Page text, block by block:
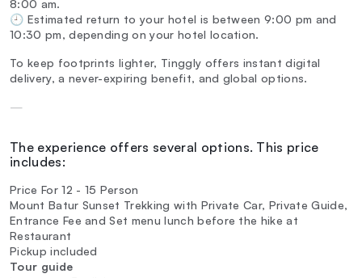
8:00 am.
🕘 Estimated return to your hotel is between 9:00 pm and
10:30 pm, depending on your hotel location.
To keep footprints lighter, Tinggly offers instant digital
delivery, a never-expiring benefit, and global options.
—
The experience offers several options. This price
includes:
Price For 12 - 15 Person
Mount Batur Sunset Trekking with Private Car, Private Guide,
Entrance Fee and Set menu lunch before the hike at
Restaurant
Pickup included
Tour guide